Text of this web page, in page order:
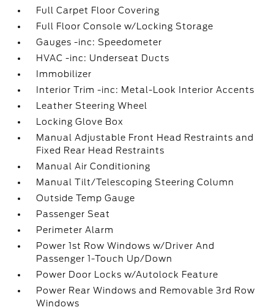
Full Carpet Floor Covering
Full Floor Console w/Locking Storage
Gauges -inc: Speedometer
HVAC -inc: Underseat Ducts
Immobilizer
Interior Trim -inc: Metal-Look Interior Accents
Leather Steering Wheel
Locking Glove Box
Manual Adjustable Front Head Restraints and
Fixed Rear Head Restraints
Manual Air Conditioning
Manual Tilt/Telescoping Steering Column
Outside Temp Gauge
Passenger Seat
Perimeter Alarm
Power 1st Row Windows w/Driver And
Passenger 1-Touch Up/Down
Power Door Locks w/Autolock Feature
Power Rear Windows and Removable 3rd Row
Windows